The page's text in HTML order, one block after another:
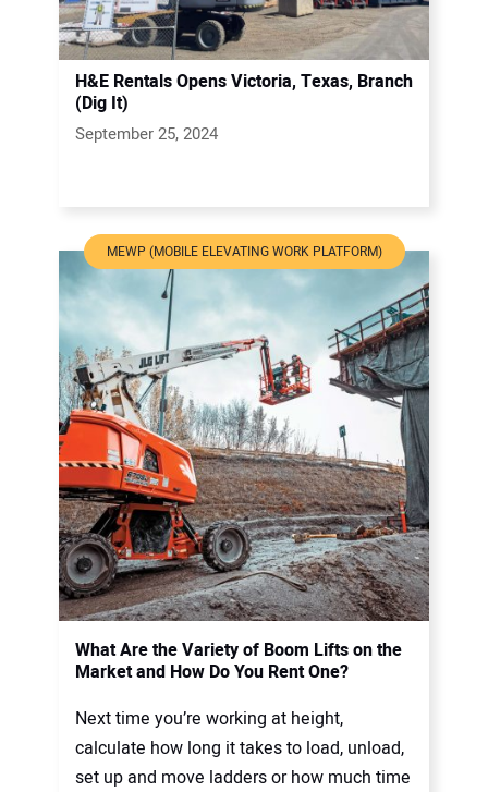
H&E Rentals Opens Victoria, Texas, Branch
(Dig It)
September 25, 2024
MEWP (MOBILE ELEVATING WORK PLATFORM)
What Are the Variety of Boom Lifts on the
Market and How Do You Rent One?
Next time you’re working at height,
calculate how long it takes to load, unload,
set up and move ladders or how much time